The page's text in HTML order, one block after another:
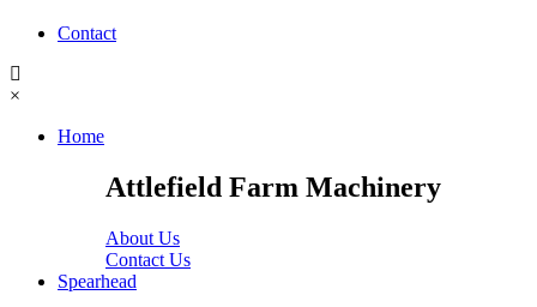
Contact
×
Home
Attlefield Farm Machinery
About Us
Contact Us
Spearhead